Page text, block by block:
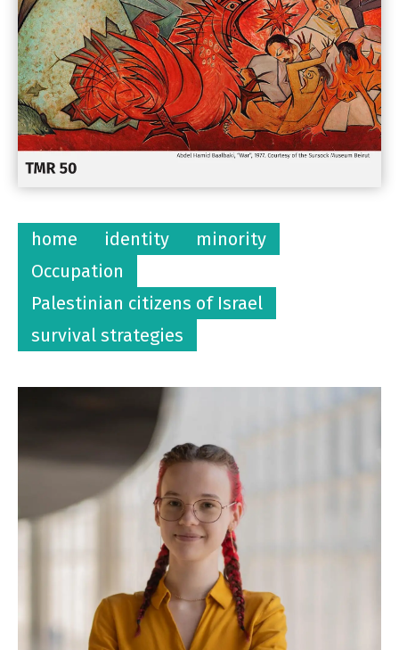
home identity
minority
Occupation
Palestinian citizens of Israel
survival strategies